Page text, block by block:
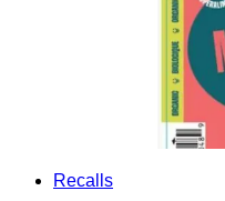
Recalls